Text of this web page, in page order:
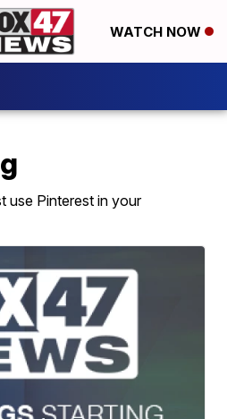
WATCH NOW
use Pinterest in your